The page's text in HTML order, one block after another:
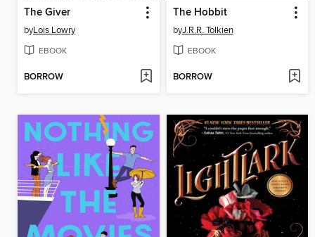
The Giver
byLois Lowry
EBOOK
BORROW
The Hobbit
byJ.R.R. Tolkien
EBOOK
BORROW